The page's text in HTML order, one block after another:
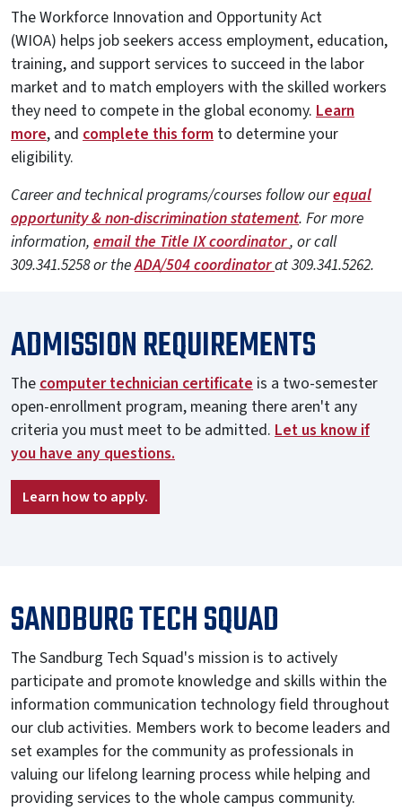
The Workforce Innovation and Opportunity Act
(WIOA) helps job seekers access employment, education,
training, and support services to succeed in the labor
market and to match employers with the skilled workers
they need to compete in the global economy. Learn
more, and complete this form to determine your
eligibility.
Career and technical programs/courses follow ourequal
opportunity & non-discrimination statement. For more
information, email the Title IX coordinator, or call
309.341.5258 or theADA/504 coordinatorat 309.341.5262.
ADMISSION REQUIREMENTS
Thecomputer technician certificate is a two-semester
open-enrollment program, meaning there aren't any
criteria you must meet to be admitted. Let us know if
you have any questions.
Learn how to apply.
SANDBURG TECH SQUAD
The Sandburg Tech Squad's mission is to actively
participate and promote knowledge and skills within the
information communication technology field throughout
our club activities. Members work to become leaders and
set examples for the community as professionals in
valuing our lifelong learning process while helping and
providing services to the whole campus community.